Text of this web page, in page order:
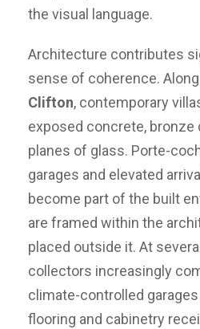
the visual language.
Architecture contributes
sense of coherence. Along
Clifton, contemporary
exposed concrete, bronze
planes of glass. Porte-
garages and elevated
become part of the built
are framed within the
placed outside it. At
collectors increasingly
climate-controlled
flooring and cabinetry